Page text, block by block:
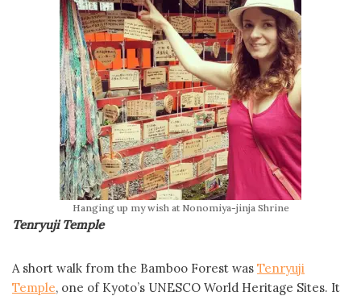
Hanging up my wish at Nonomiya-jinja Shrine
Tenryuji Temple
A short walk from the Bamboo Forest was Tenryuji
Temple, one of Kyoto’s UNESCO World Heritage Sites. It